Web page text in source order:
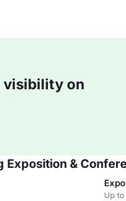
visibility on
Exposition &
Expo
Up to